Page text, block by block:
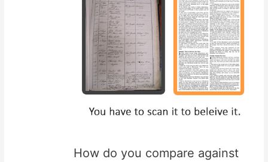
How do you compare against